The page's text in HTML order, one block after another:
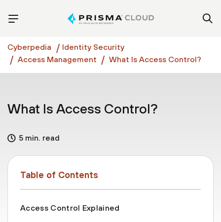
Cyberpedia
Identity Security
Access Management
What Is Access Control?
What Is Access Control?
5 min. read
Table of Contents
Access Control Explained